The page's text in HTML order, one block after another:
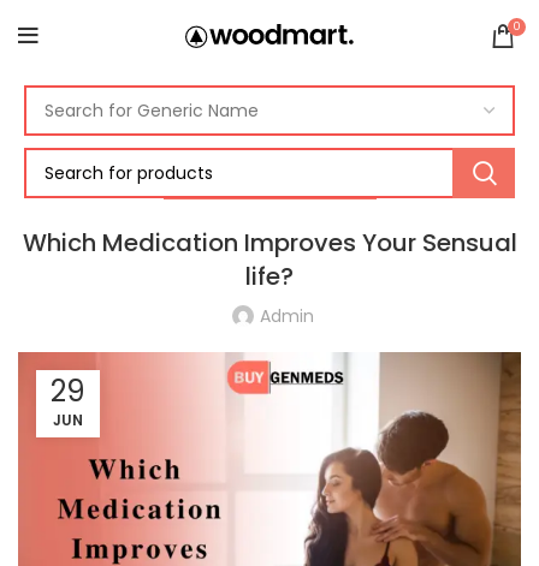
0
ERECTILE DYSFUNCTION
Which Medication Improves Your Sensual
life?
Admin
29
JUN